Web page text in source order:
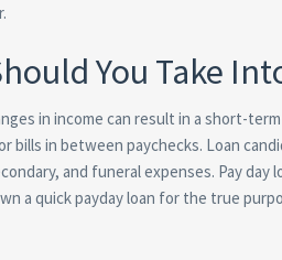
You Take
in income can result in a short-
bills in between paychecks. Loan
and funeral expenses. Pay
a quick payday loan for the true